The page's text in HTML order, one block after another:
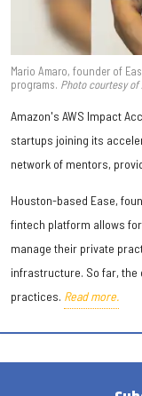
Mario Amaro, founder of
programs. Photo courtesy of
Amazon's AWS Impact
startups joining its
network of mentors,
Houston-based Ease,
fintech platform allows
manage their private
infrastructure. So far, the
practices. Read more.